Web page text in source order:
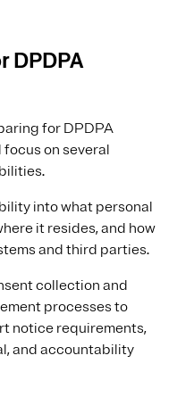
DPDPA
for DPDPA
on several
into what personal
it resides, and how
and third parties.
collection and
processes to
notice requirements,
and accountability